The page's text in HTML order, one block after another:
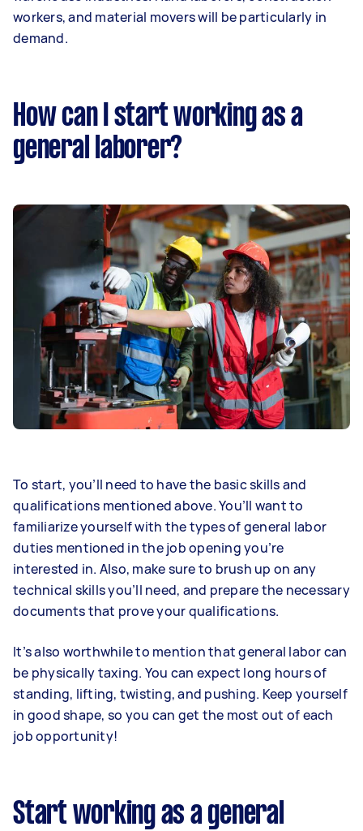
workers, and material movers will be particularly in
demand.
How can I start working as a
general laborer?
To start, you’ll need to have the basic skills and
qualifications mentioned above. You’ll want to
familiarize yourself with the types of general labor
duties mentioned in the job opening you’re
interested in. Also, make sure to brush up on any
technical skills you’ll need, and prepare the necessary
documents that prove your qualifications.
It’s also worthwhile to mention that general labor can
be physically taxing. You can expect long hours of
standing, lifting, twisting, and pushing. Keep yourself
in good shape, so you can get the most out of each
job opportunity!
Start working as a general